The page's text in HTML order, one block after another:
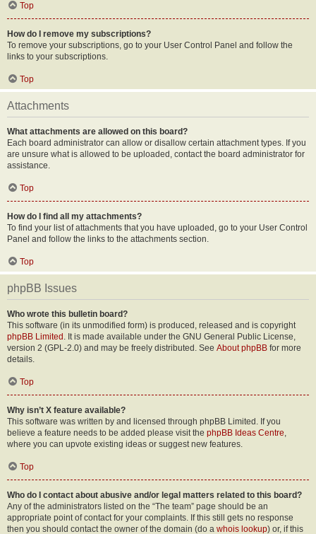
Top
How do I remove my subscriptions?
To remove your subscriptions, go to your User Control Panel and follow the
links to your subscriptions.
Top
Attachments
What attachments are allowed on this board?
Each board administrator can allow or disallow certain attachment types. If you
are unsure what is allowed to be uploaded, contact the board administrator for
assistance.
Top
How do I find all my attachments?
To find your list of attachments that you have uploaded, go to your User Control
Panel and follow the links to the attachments section.
Top
phpBB Issues
Who wrote this bulletin board?
This software (in its unmodified form) is produced, released and is copyright
phpBB Limited . It is made available under the GNU General Public License,
version 2 (GPL-2.0) and may be freely distributed. See About phpBB for more
details.
Top
Why isn’t X feature available?
This software was written by and licensed through phpBB Limited. If you
believe a feature needs to be added please visit the phpBB Ideas Centre,
where you can upvote existing ideas or suggest new features.
Top
Who do I contact about abusive and/or legal matters related to this board?
Any of the administrators listed on the “The team” page should be an
appropriate point of contact for your complaints. If this still gets no response
then you should contact the owner of the domain (do a whois lookup) or, if this